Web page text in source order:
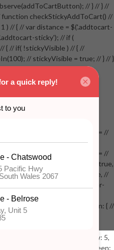
// } // } //
checkStickyAddToCart() //
) // { // var distance = $('.addtocart-
sticky'); // if (
{ // if( !stickyVisible ) // { //
// stickyVisible = true; // } // }
//
false; // } // } //
// } // } //
> 767 &&
) // { // /* Zoom on hover
// } //
//
//
productimage', { // lazy: true,
image', // // clickable: true, //
// { // $('.productpage .swiper-
1}, 200); // }, // } // }); // var
productthumbs', { // navigation: { //
'.thumb-arrow-left', // }, //
// breakpoints: { // 991: { //
// }, // 767: { // slidesPerView: 5,
4, // spaceBetween: